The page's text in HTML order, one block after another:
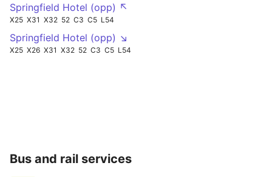
Springfield Hotel (opp) ↖
X25 X31 X32 52 C3 C5 L54
Springfield Hotel (opp) ↘
X25 X26 X31 X32 52 C3 C5 L54
Bus and rail services